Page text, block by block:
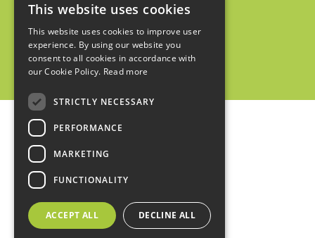
+33 1 64 53 37 90
Contact
Sales terms
This website uses cookies
This website uses cookies to improve user
experience. By using our website you
consent to all cookies in accordance with
our Cookie Policy. Read more
STRICTLY NECESSARY
PERFORMANCE
MARKETING
FUNCTIONALITY
ACCEPT ALL DECLINE ALL